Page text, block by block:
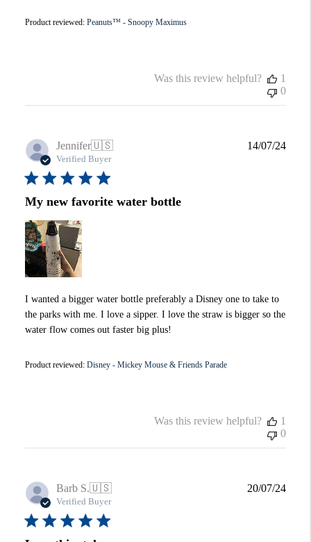
Product reviewed: Peanuts™ - Snoopy Maximus
Was this review helpful?
1
0
Jennifer🇺🇸
Verified Buyer
My new favorite water bottle
I wanted a bigger water bottle preferably a Disney one to take to
the parks with me. I love a sipper. I love the straw is bigger so the
water flow comes out faster big plus!
Product reviewed: Disney - Mickey Mouse & Friends Parade
14/07/24
Was this review helpful?
1
0
Barb S.🇺🇸
Verified Buyer
20/07/24